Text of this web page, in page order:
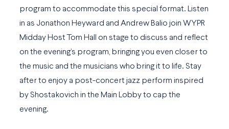
program to accommodate this special format. Listen
in as Jonathon Heyward and Andrew Balio join WYPR
Midday Host Tom Hall on stage to discuss and reflect
on the evening’s program, bringing you even closer to
the music and the musicians who bring it to life. Stay
after to enjoy a post-concert jazz perform inspired
by Shostakovich in the Main Lobby to cap the
evening.